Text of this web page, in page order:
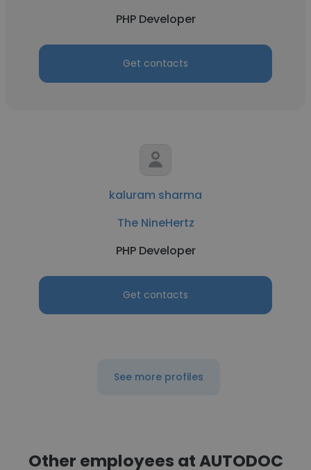
PHP Developer
Get contacts
kaluram sharma
The NineHertz
PHP Developer
Get contacts
See more profiles
Other employees at AUTODOC